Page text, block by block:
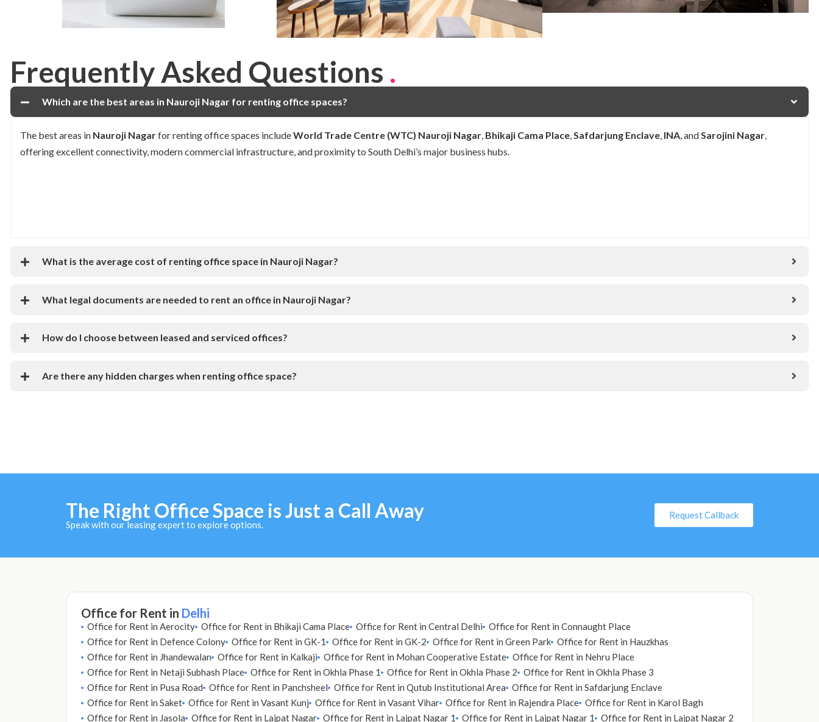
Frequently Asked Questions .
Which are the best areas in Nauroji Nagar for renting office spaces?
The best areas in Nauroji Nagarfor renting office spaces includeWorld Trade Centre (WTC) Nauroji Nagar Bhikaji Cama Place Safdarjung Enclave INA , and Sarojini Nagar
offering excellent connectivity, modern commercial infrastructure, and proximity to South Delhi’s major business hubs.
What is the average cost of renting office space in Nauroji Nagar?
What legal documents are needed to rent an office in Nauroji Nagar?
How do I choose between leased and serviced offices?
Are there any hidden charges when renting office space?
The Right Office Space is Just a Call Away
Speak with our leasing expert to explore options.
Request Callback
Office for Rent in Delhi
Office for Rent in Aerocity Office for Rent in Bhikaji Cama Place Office for Rent in Central Delhi
Office for Rent in Connaught Place
Office for Rent in Defence Colony Office for Rent in GK-1 Office for Rent in GK-2 Office for Rent in Green Park Office for Rent in Hauzkhas
Office for Rent in Jhandewalan
Office for Rent in Kalkaji Office for Rent in Mohan Cooperative Estate Office for Rent in Nehru Place
Office for Rent in Netaji Subhash Place Office for Rent in Okhla Phase 1 Office for Rent in Okhla Phase 2
Office for Rent in Okhla Phase 3
Office for Rent in Pusa Road
Office for Rent in Panchsheel Office for Rent in Qutub Institutional Area
Office for Rent in Safdarjung Enclave
Office for Rent in Saket Office for Rent in Vasant Kunj Office for Rent in Vasant Vihar Office for Rent in Rajendra Place Office for Rent in Karol Bagh
Office for Rent in Jasola
Office for Rent in Lajpat Nagar Office for Rent in Lajpat Nagar 1 Office for Rent in Lajpat Nagar 1 Office for Rent in Lajpat Nagar 2